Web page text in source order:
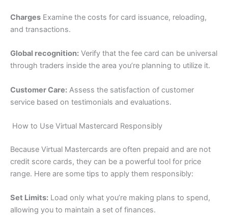
Charges Examine the costs for card issuance, reloading,
and transactions.
Global recognition: Verify that the fee card can be universal
through traders inside the area you’re planning to utilize it.
Customer Care: Assess the satisfaction of customer
service based on testimonials and evaluations.
How to Use Virtual Mastercard Responsibly
Because Virtual Mastercards are often prepaid and are not
credit score cards, they can be a powerful tool for price
range. Here are some tips to apply them responsibly:
Set Limits: Load only what you’re making plans to spend,
allowing you to maintain a set of finances.